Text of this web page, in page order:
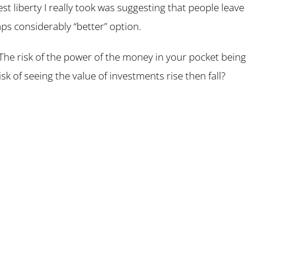
liberty I really took was suggesting that people leave
considerably “better” option.
risk of the power of the money in your pocket being
of seeing the value of investments rise then fall?